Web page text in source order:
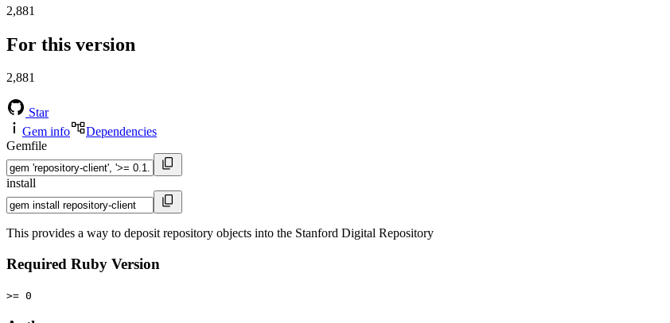
2,881
For this version
2,881
Star
Gem info
Dependencies
Gemfile
install
This provides a way to deposit repository objects into the Stanford Digital Repository
Required Ruby Version
>= 0